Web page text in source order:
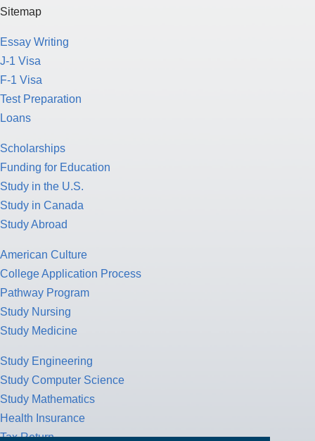
Sitemap
Essay Writing
J-1 Visa
F-1 Visa
Test Preparation
Loans
Scholarships
Funding for Education
Study in the U.S.
Study in Canada
Study Abroad
American Culture
College Application Process
Pathway Program
Study Nursing
Study Medicine
Study Engineering
Study Computer Science
Study Mathematics
Health Insurance
Tax Return